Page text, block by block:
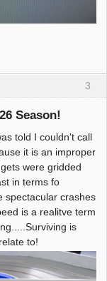
3
Season!
told I couldn't call
it is an improper
were gridded
in terms fo
spectacular crashes
is a realitve term
is
to!